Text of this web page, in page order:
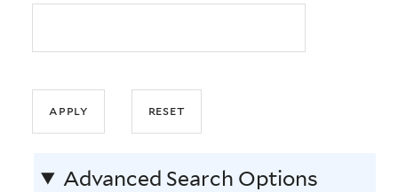
Advanced Search Options